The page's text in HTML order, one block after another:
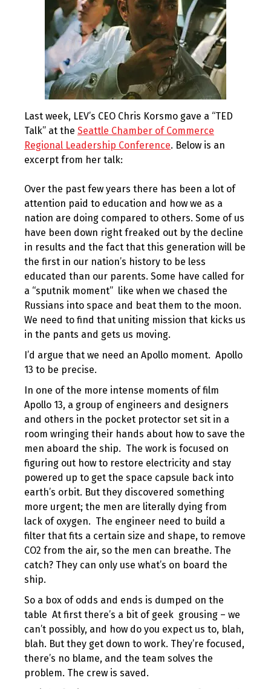
Last week, LEV’s CEO Chris Korsmo gave a “TED
Talk” at the Seattle Chamber of Commerce
Regional Leadership Conference. Below is an
excerpt from her talk:
Over the past few years there has been a lot of
attention paid to education and how we as a
nation are doing compared to others. Some of us
have been down right freaked out by the decline
in results and the fact that this generation will be
the first in our nation’s history to be less
educated than our parents. Some have called for
a “sputnik moment” like when we chased the
Russians into space and beat them to the moon.
We need to find that uniting mission that kicks us
in the pants and gets us moving.
I’d argue that we need an Apollo moment. Apollo
13 to be precise.
In one of the more intense moments of film
Apollo 13, a group of engineers and designers
and others in the pocket protector set sit in a
room wringing their hands about how to save the
men aboard the ship. The work is focused on
figuring out how to restore electricity and stay
powered up to get the space capsule back into
earth’s orbit. But they discovered something
more urgent; the men are literally dying from
lack of oxygen. The engineer need to build a
filter that fits a certain size and shape, to remove
CO2 from the air, so the men can breathe. The
catch? They can only use what’s on board the
ship.
So a box of odds and ends is dumped on the
table At first there’s a bit of geek grousing – we
can’t possibly, and how do you expect us to, blah,
blah. But they get down to work. They’re focused,
there’s no blame, and the team solves the
problem. The crew is saved.